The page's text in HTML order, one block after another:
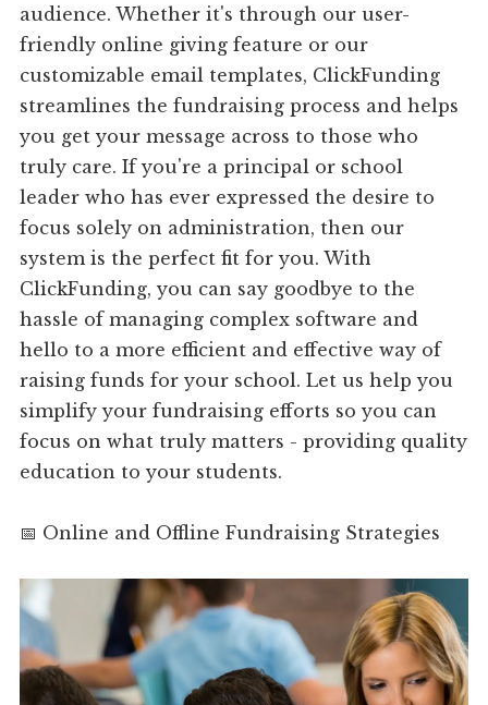
audience. Whether it's through our user-
friendly online giving feature or our
customizable email templates, ClickFunding
streamlines the fundraising process and helps
you get your message across to those who
truly care. If you're a principal or school
leader who has ever expressed the desire to
focus solely on administration, then our
system is the perfect fit for you. With
ClickFunding, you can say goodbye to the
hassle of managing complex software and
hello to a more efficient and effective way of
raising funds for your school. Let us help you
simplify your fundraising efforts so you can
focus on what truly matters - providing quality
education to your students.
📅 Online and Offline Fundraising Strategies